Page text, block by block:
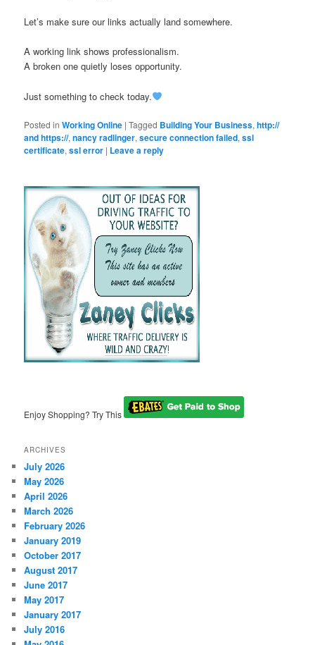
Let’s make sure our links actually land somewhere.
A working link shows professionalism.
A broken one quietly loses opportunity.
Just something to check today.
Posted in Working Online |Tagged Building Your Business,http://
and https://,nancy radlinger,secure connection failed,ssl
certificate,ssl error | Leave a reply
Enjoy Shopping? Try This
ARCHIVES
July 2026
May 2026
April 2026
March 2026
February 2026
January 2019
October 2017
August 2017
June 2017
May 2017
January 2017
July 2016